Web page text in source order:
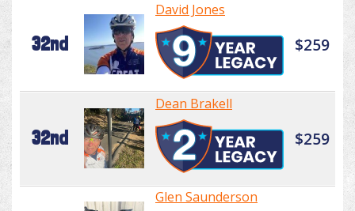
32nd
David Jones
$259
32nd
Dean Brakell
$259
Glen Saunderson